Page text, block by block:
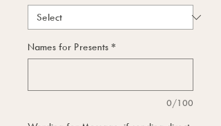
Names for Presents *
0/100